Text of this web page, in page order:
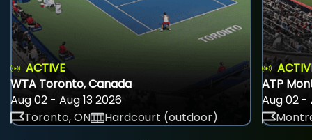
ACTIVE
WTA Toronto, Canada
Aug 02 - Aug 13 2026
Toronto, ON
Hardcourt (outdoor)
ATP
Aug 02 -